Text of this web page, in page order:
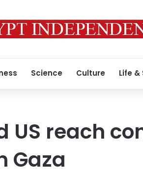
Science Culture Life &
US reach
Gaza